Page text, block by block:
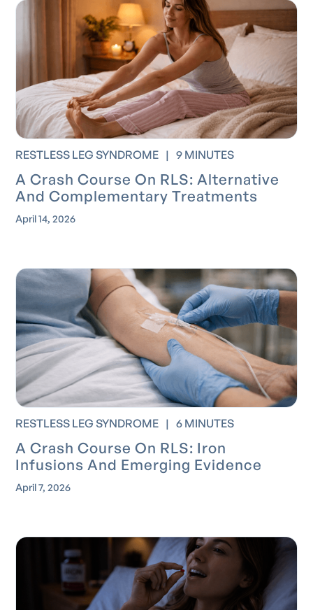
RESTLESS LEG SYNDROME | 9 MINUTES
A Crash Course On RLS: Alternative
And Complementary Treatments
April 14, 2026
RESTLESS LEG SYNDROME | 6 MINUTES
A Crash Course On RLS: Iron
Infusions And Emerging Evidence
April 7, 2026